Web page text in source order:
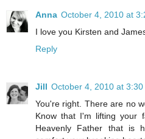
Anna October 4, 2010 at
I love you Kirsten and
Reply
Jill October 4, 2010 at 3:30
You're right. There are no
Know that I'm lifting your
Heavenly Father that is